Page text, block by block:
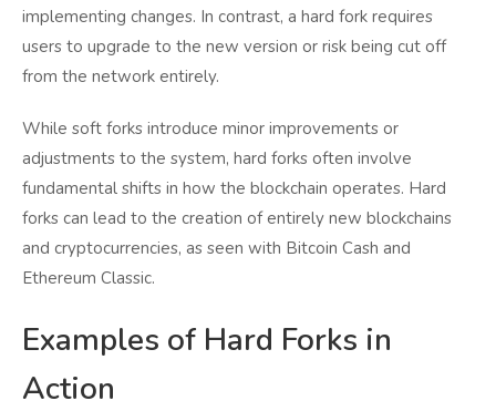
implementing changes. In contrast, a hard fork requires
users to upgrade to the new version or risk being cut off
from the network entirely.
While soft forks introduce minor improvements or
adjustments to the system, hard forks often involve
fundamental shifts in how the blockchain operates. Hard
forks can lead to the creation of entirely new blockchains
and cryptocurrencies, as seen with Bitcoin Cash and
Ethereum Classic.
Examples of Hard Forks in
Action